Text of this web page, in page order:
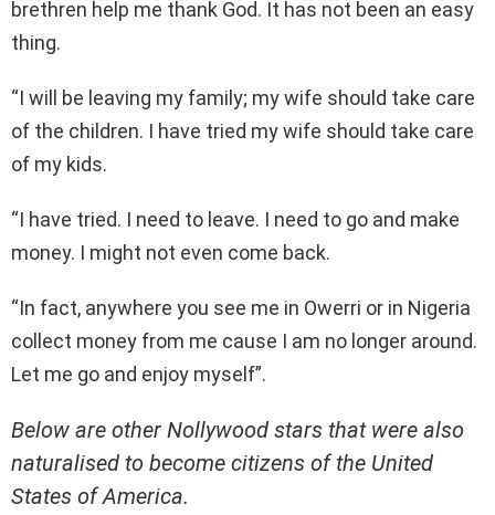
brethren help me thank God. It has not been an easy
thing.
“I will be leaving my family; my wife should take care
of the children. I have tried my wife should take care
of my kids.
“I have tried. I need to leave. I need to go and make
money. I might not even come back.
“In fact, anywhere you see me in Owerri or in Nigeria
collect money from me cause I am no longer around.
Let me go and enjoy myself”.
Below are other Nollywood stars that were also
naturalised to become citizens of the United
States of America.